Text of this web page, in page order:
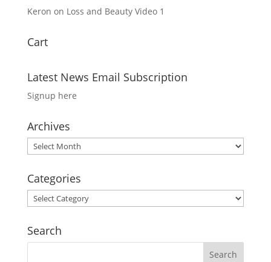
Keron on Loss and Beauty Video 1
Cart
Latest News Email Subscription
Signup here
Archives
Archives
Categories
Categories
Search